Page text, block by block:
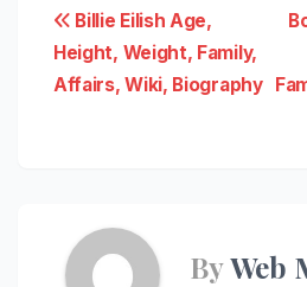
Post
navigation
Billie Eilish Age,
Height, Weight, Family,
Affairs, Wiki, Biography
ByWeb